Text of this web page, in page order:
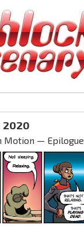
2020
Motion — Epilogue